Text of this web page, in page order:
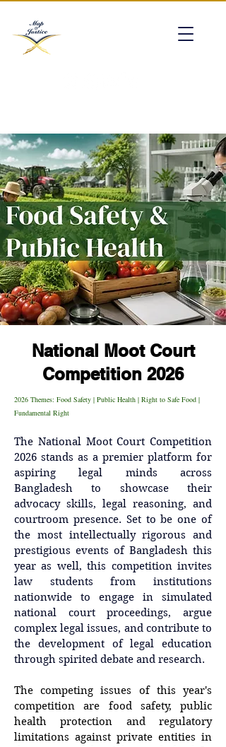
National Moot Court
Competition 2026
2026 Themes: Food Safety | Public Health | Right to Safe Food |
Fundamental Right
The National Moot Court Competition
2026 stands as a premier platform for
aspiring legal minds across
Bangladesh to showcase their
advocacy skills, legal reasoning, and
courtroom presence. Set to be one of
the most intellectually rigorous and
prestigious events of Bangladesh this
year as well, this competition invites
law students from institutions
nationwide to engage in simulated
national court proceedings, argue
complex legal issues, and contribute to
the development of legal education
through spirited debate and research.
The competing issues of this year's
competition are food safety, public
health protection and regulatory
limitations against private entities in